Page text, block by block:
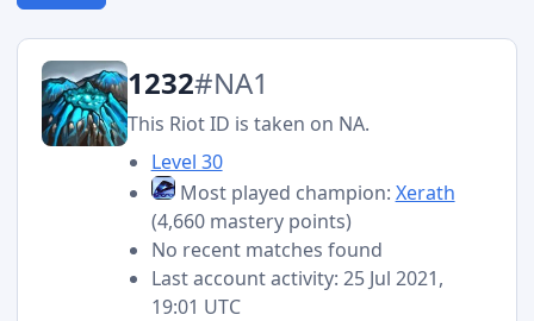
1232#NA1
This Riot ID is taken on NA.
Level 30
Most played champion: Xerath
(4,660 mastery points)
No recent matches found
Last account activity: 25 Jul 2021,
19:01 UTC